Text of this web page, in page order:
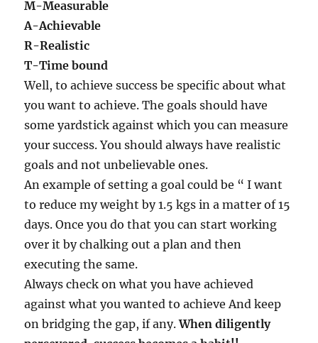
M-Measurable
A-Achievable
R-Realistic
T-Time bound
Well, to achieve success be specific about what
you want to achieve. The goals should have
some yardstick against which you can measure
your success. You should always have realistic
goals and not unbelievable ones.
An example of setting a goal could be “ I want
to reduce my weight by 1.5 kgs in a matter of 15
days. Once you do that you can start working
over it by chalking out a plan and then
executing the same.
Always check on what you have achieved
against what you wanted to achieve And keep
on bridging the gap, if any.When diligently